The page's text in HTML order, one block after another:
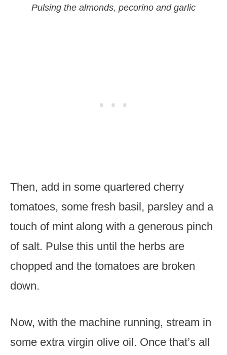
Pulsing the almonds, pecorino and garlic
Then, add in some quartered cherry
tomatoes, some fresh basil, parsley and a
touch of mint along with a generous pinch
of salt. Pulse this until the herbs are
chopped and the tomatoes are broken
down.
Now, with the machine running, stream in
some extra virgin olive oil. Once that’s all